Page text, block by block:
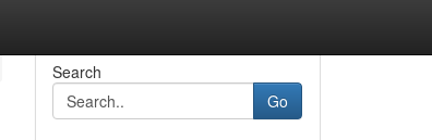
Search
Go